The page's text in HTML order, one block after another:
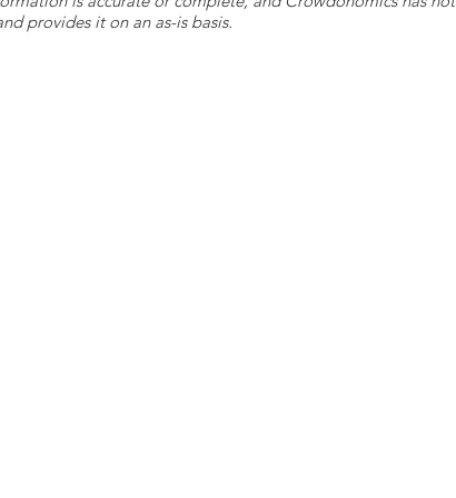
provides it on an as-is basis.